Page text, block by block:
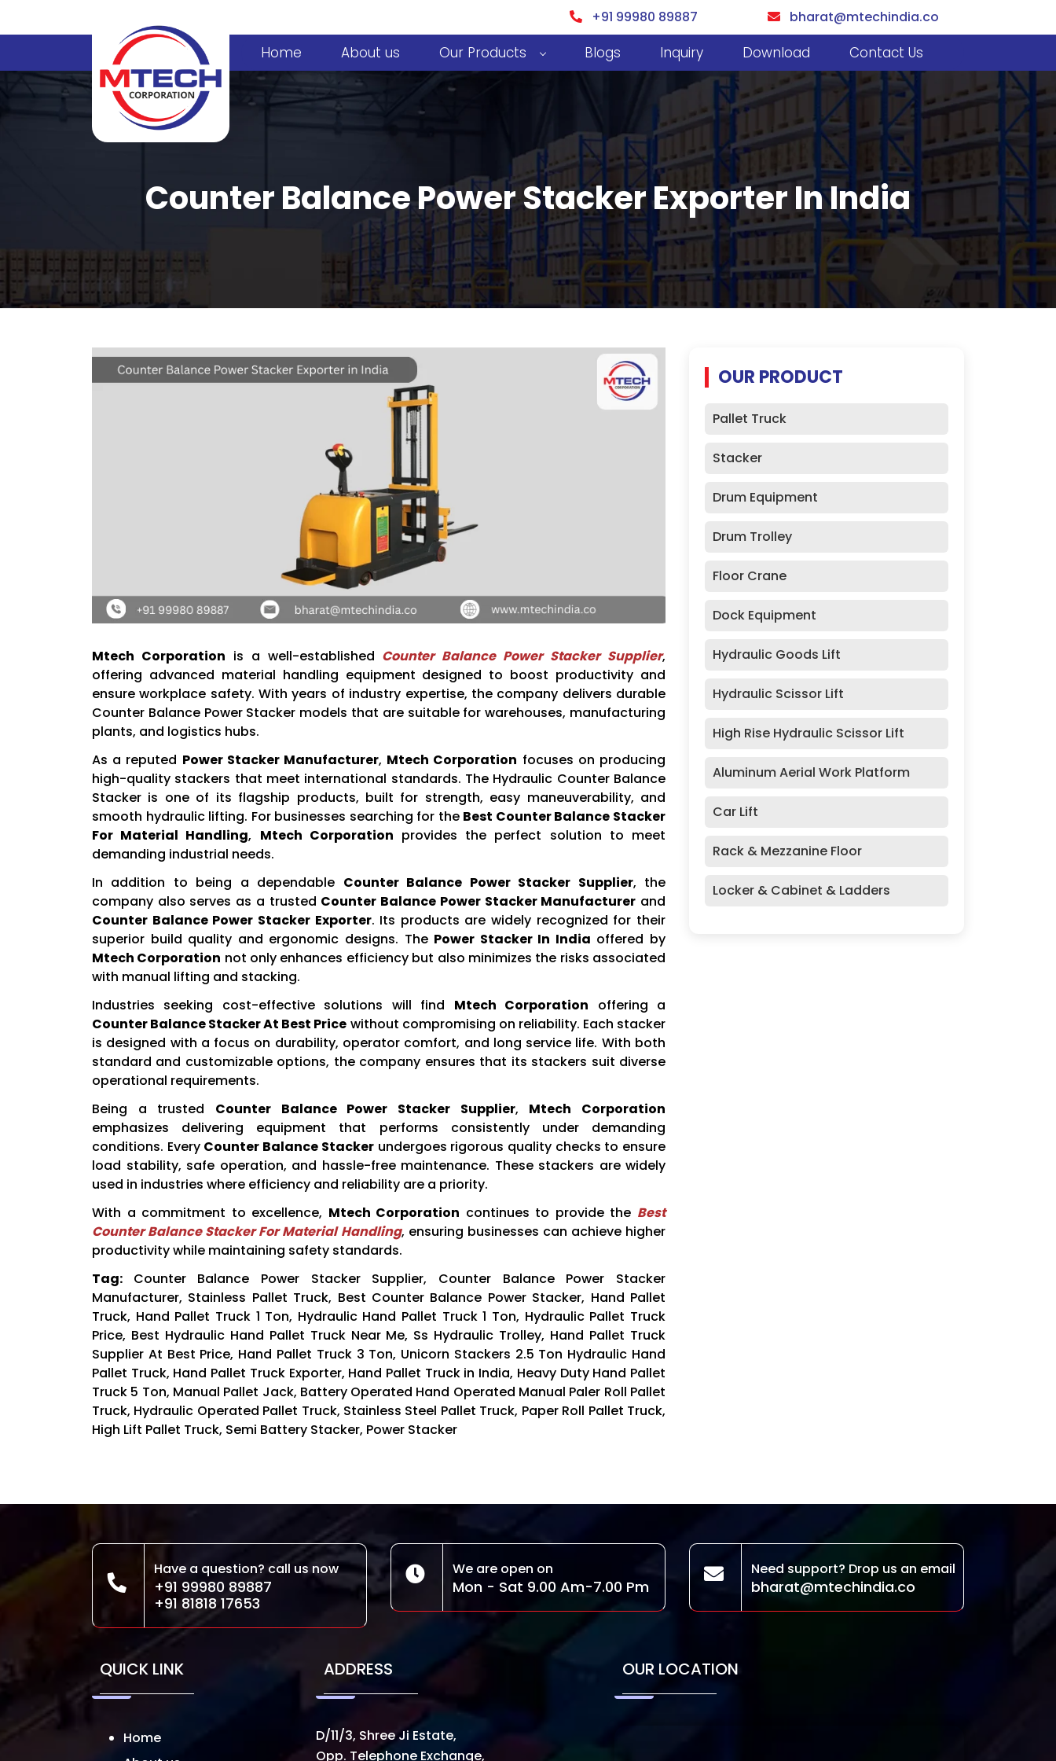
bharat@mtechindia.co
+91 99980 89887
Home About us Our Products Blogs Inquiry Download Contact Us
Counter Balance Power Stacker Exporter In India
Mtech Corporation is a well-established Counter Balance Power Stacker Supplier,
offering advanced material handling equipment designed to boost productivity and
ensure workplace safety. With years of industry expertise, the company delivers durable
Counter Balance Power Stacker models that are suitable for warehouses, manufacturing
plants, and logistics hubs.
As a reputed Power Stacker Manufacturer, Mtech Corporation focuses on producing
high-quality stackers that meet international standards. The Hydraulic Counter Balance
Stacker is one of its flagship products, built for strength, easy maneuverability, and
smooth hydraulic lifting. For businesses searching for the Best Counter Balance Stacker
For Material Handling, Mtech Corporation provides the perfect solution to meet
demanding industrial needs.
In addition to being a dependable Counter Balance Power Stacker Supplier, the
company also serves as a trusted Counter Balance Power Stacker Manufacturer and
Counter Balance Power Stacker Exporter. Its products are widely recognized for their
superior build quality and ergonomic designs. The Power Stacker In India offered by
Mtech Corporation not only enhances efficiency but also minimizes the risks associated
with manual lifting and stacking.
Industries seeking cost-effective solutions will find Mtech Corporation offering a
Counter Balance Stacker At Best Price without compromising on reliability. Each stacker
is designed with a focus on durability, operator comfort, and long service life. With both
standard and customizable options, the company ensures that its stackers suit diverse
operational requirements.
Being a trusted Counter Balance Power Stacker Supplier, Mtech Corporation
emphasizes delivering equipment that performs consistently under demanding
conditions. Every Counter Balance Stackerundergoes rigorous quality checks to ensure
load stability, safe operation, and hassle-free maintenance. These stackers are widely
used in industries where efficiency and reliability are a priority.
With a commitment to excellence, Mtech Corporation continues to provide the Best
Counter Balance Stacker For Material Handling, ensuring businesses can achieve higher
productivity while maintaining safety standards.
Tag: Counter Balance Power Stacker Supplier, Counter Balance Power Stacker
Manufacturer, Stainless Pallet Truck, Best Counter Balance Power Stacker, Hand Pallet
Truck, Hand Pallet Truck 1 Ton, Hydraulic Hand Pallet Truck 1 Ton, Hydraulic Pallet Truck
Price, Best Hydraulic Hand Pallet Truck Near Me, Ss Hydraulic Trolley, Hand Pallet Truck
Supplier At Best Price, Hand Pallet Truck 3 Ton, Unicorn Stackers 2.5 Ton Hydraulic Hand
Pallet Truck, Hand Pallet Truck Exporter, Hand Pallet Truck in India, Heavy Duty Hand Pallet
Truck 5 Ton, Manual Pallet Jack, Battery Operated Hand Operated Manual Paler Roll Pallet
Truck, Hydraulic Operated Pallet Truck, Stainless Steel Pallet Truck, Paper Roll Pallet Truck,
High Lift Pallet Truck, Semi Battery Stacker, Power Stacker
OUR PRODUCT
Pallet Truck
Stacker
Drum Equipment
Drum Trolley
Floor Crane
Dock Equipment
Hydraulic Goods Lift
Hydraulic Scissor Lift
High Rise Hydraulic Scissor Lift
Aluminum Aerial Work Platform
Car Lift
Rack & Mezzanine Floor
Locker & Cabinet & Ladders
Have a question? call us now
+91 99980 89887
+91 81818 17653
We are open on
Mon - Sat 9.00 Am-7.00 Pm
Need support? Drop us an email
bharat@mtechindia.co
QUICK LINK
Home
ADDRESS
D/11/3, Shree Ji Estate,
Opp. Telephone Exchange,
OUR LOCATION